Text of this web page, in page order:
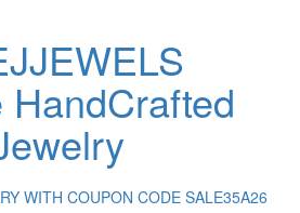
HandCrafted
WITH COUPON CODE SALE35A26